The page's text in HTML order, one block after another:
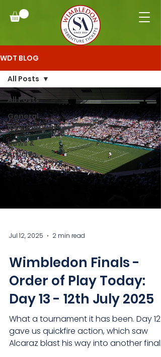
WDT BLOG
All Posts
General
Information
News &
Articles
All Posts
Jul 12, 2025 2 min read
Wimbledon Finals -
Order of Play Today:
Day 13 - 12th July 2025
What a tournament it has been. Day 12
gave us quickfire action, which saw
Alcaraz blast his way into another final